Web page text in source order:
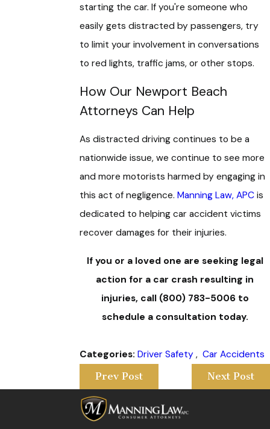
starting the car. If you're someone who
easily gets distracted by passengers, try
to limit your involvement in conversations
to red lights, traffic jams, or other stops.
How Our Newport Beach
Attorneys Can Help
As distracted driving continues to be a
nationwide issue, we continue to see more
and more motorists harmed by engaging in
this act of negligence.Manning Law, APC is
dedicated to helping car accident victims
recover damages for their injuries.
If you or a loved one are seeking legal
action for a car crash resulting in
injuries, call (800) 783-5006to
schedule a consultation today.
Categories:Driver Safety,Car Accidents
Prev Post
Next Post